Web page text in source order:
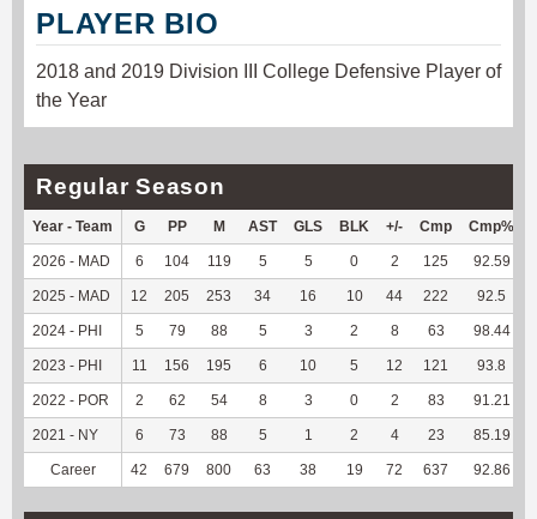
PLAYER BIO
2018 and 2019 Division III College Defensive Player of
the Year
Regular Season
Year - Team G PP M AST GLS BLK +/- Cmp Cmp%
2026 - MAD 6 104 119 5 5 0 2 125 92.59
2025 - MAD 12 205 253 34 16 10 44 222 92.5
2024 - PHI 5 79 88 5 3 2 8 63 98.44
2023 - PHI 11 156 195 6 10 5 12 121 93.8
2022 - POR 2 62 54 8 3 0 2 83 91.21
2021 - NY 6 73 88 5 1 2 4 23 85.19
Career 42 679 800 63 38 19 72 637 92.86